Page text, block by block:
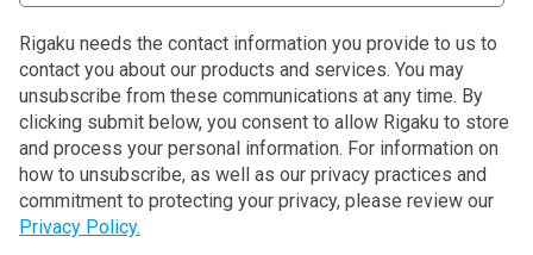
Rigaku needs the contact information you provide to us to
contact you about our products and services. You may
unsubscribe from these communications at any time. By
clicking submit below, you consent to allow Rigaku to store
and process your personal information. For information on
how to unsubscribe, as well as our privacy practices and
commitment to protecting your privacy, please review our
Privacy Policy.